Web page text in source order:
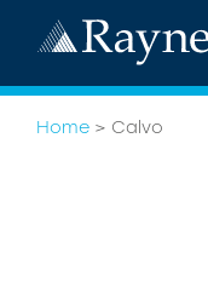
Home > Calvo